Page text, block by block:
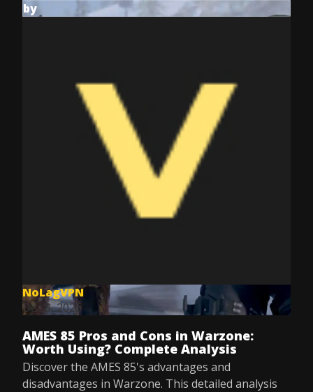
by
NoLagVPN
Dec 8, 2025
AMES 85 Pros and Cons in Warzone:
Worth Using? Complete Analysis
Discover the AMES 85's advantages and
disadvantages in Warzone. This detailed analysis